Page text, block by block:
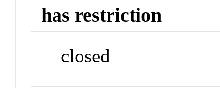
has restriction
closed